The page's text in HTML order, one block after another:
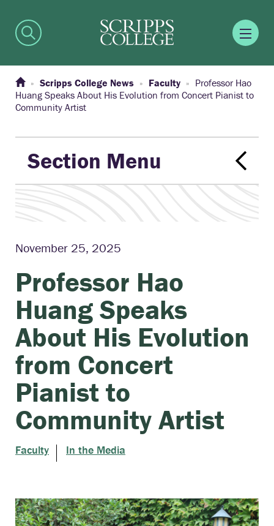
Scripps College News Faculty
Professor Hao
Huang Speaks About His Evolution from Concert Pianist to
Community Artist
Section Menu
November 25, 2025
Professor Hao
Huang Speaks
About His Evolution
from Concert
Pianist to
Community Artist
Faculty In the Media